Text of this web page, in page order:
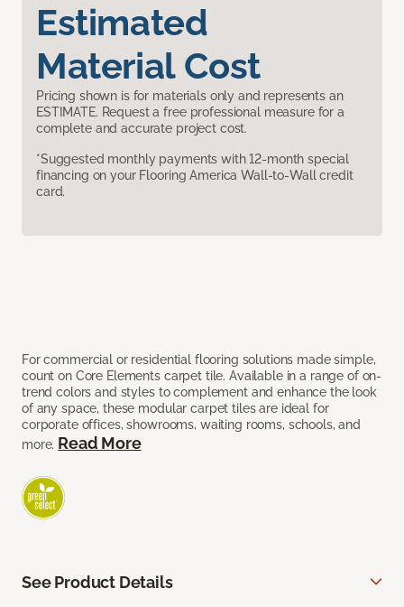
Estimated
Material Cost
Pricing shown is for materials only and represents an
ESTIMATE. Request a free professional measure for a
complete and accurate project cost.
*Suggested monthly payments with 12-month special
financing on your Flooring America Wall-to-Wall credit
card.
For commercial or residential flooring solutions made simple,
count on Core Elements carpet tile. Available in a range of on-
trend colors and styles to complement and enhance the look
of any space, these modular carpet tiles are ideal for
corporate offices, showrooms, waiting rooms, schools, and
more. Read More
See Product Details